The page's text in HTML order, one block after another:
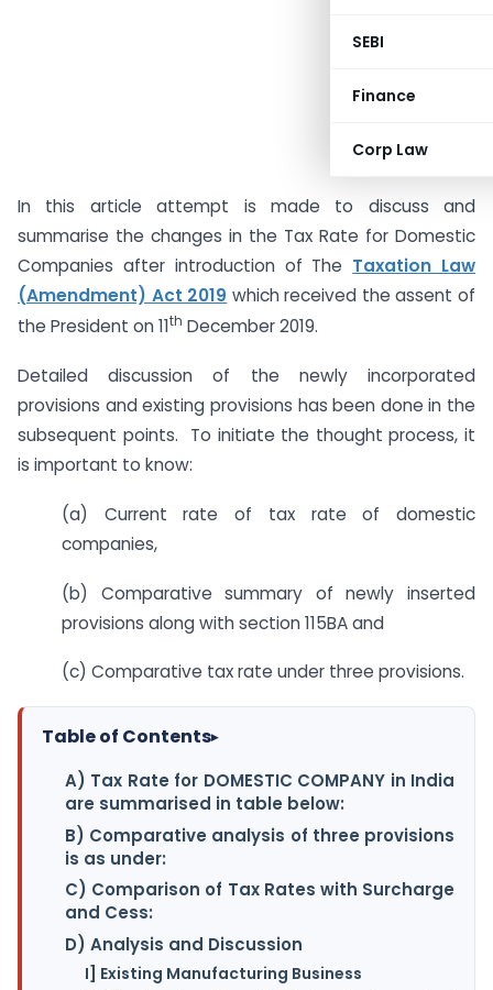
SEBI
Finance
Corp Law
In this article attempt is made to discuss and
summarise the changes in the Tax Rate for Domestic
Companies after introduction of The Taxation Law
(Amendment) Act 2019 which received the assent of
the President on 11th December 2019.
Detailed discussion of the newly incorporated
provisions and existing provisions has been done in the
subsequent points. To initiate the thought process, it
is important to know:
(a) Current rate of tax rate of domestic
companies,
(b) Comparative summary of newly inserted
provisions along with section 115BA and
(c) Comparative tax rate under three provisions.
Table of Contents▸
A) Tax Rate for DOMESTIC COMPANY in India
are summarised in table below:
B) Comparative analysis of three provisions
is as under:
C) Comparison of Tax Rates with Surcharge
and Cess:
D) Analysis and Discussion
I] Existing Manufacturing Business